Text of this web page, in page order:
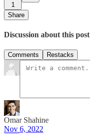
1
Share
Discussion about this post
Comments Restacks
Omar Shahine
Nov 6, 2022